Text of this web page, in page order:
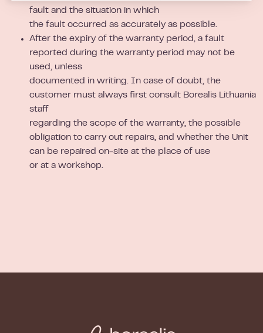
fault and the situation in which
the fault occurred as accurately as possible.
After the expiry of the warranty period, a fault
reported during the warranty period may not be
used, unless
documented in writing. In case of doubt, the
customer must always first consult Borealis Lithuania
staff
regarding the scope of the warranty, the possible
obligation to carry out repairs, and whether the Unit
can be repaired on-site at the place of use
or at a workshop.